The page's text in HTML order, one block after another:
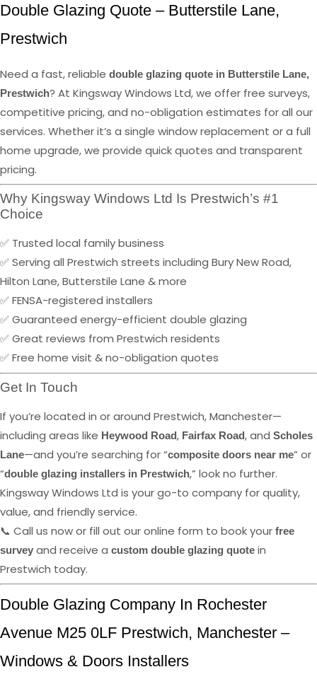
Double Glazing Quote – Butterstile Lane,
Prestwich
Need a fast, reliable double glazing quote in Butterstile Lane,
Prestwich? At Kingsway Windows Ltd, we offer free surveys,
competitive pricing, and no-obligation estimates for all our
services. Whether it’s a single window replacement or a full
home upgrade, we provide quick quotes and transparent
pricing.
Why Kingsway Windows Ltd Is Prestwich’s #1
Choice
✅ Trusted local family business
✅ Serving all Prestwich streets including Bury New Road,
Hilton Lane, Butterstile Lane & more
✅ FENSA-registered installers
✅ Guaranteed energy-efficient double glazing
✅ Great reviews from Prestwich residents
✅ Free home visit & no-obligation quotes
Get In Touch
If you’re located in or around Prestwich, Manchester—
including areas like Heywood Road, Fairfax Road, and Scholes
Lane—and you’re searching for “composite doors near me” or
“double glazing installers in Prestwich,” look no further.
Kingsway Windows Ltd is your go-to company for quality,
value, and friendly service.
📞 Call us now or fill out our online form to book your free
survey and receive a custom double glazing quote in
Prestwich today.
Double Glazing Company In Rochester
Avenue M25 0LF Prestwich, Manchester –
Windows & Doors Installers